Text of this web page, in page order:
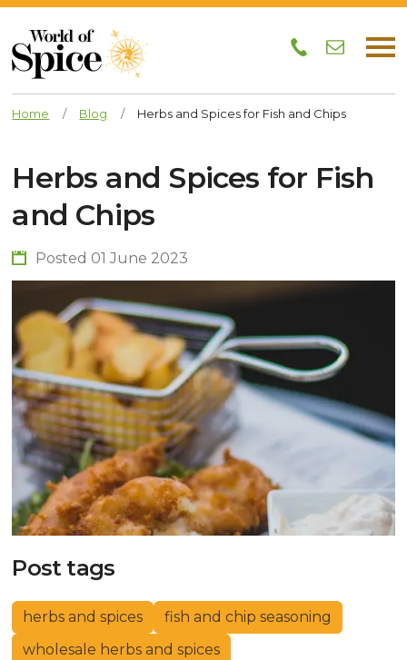
Home / Blog / Herbs and Spices for Fish and Chips
Herbs and Spices for Fish
and Chips
Posted 01 June 2023
Post tags
herbs and spices
fish and chip seasoning
wholesale herbs and spices